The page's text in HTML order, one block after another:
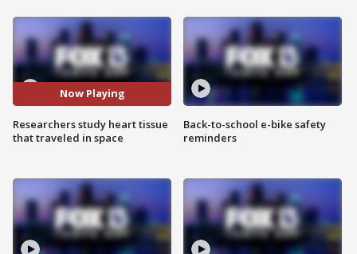
Now Playing
Researchers study heart tissue
that traveled in space
Back-to-school e-bike safety
reminders